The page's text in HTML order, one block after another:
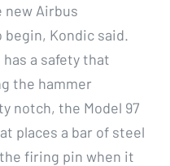
new Airbus
Kondic said.
a safety that
the hammer
notch, the Model 97
places a bar of steel
firing pin when it